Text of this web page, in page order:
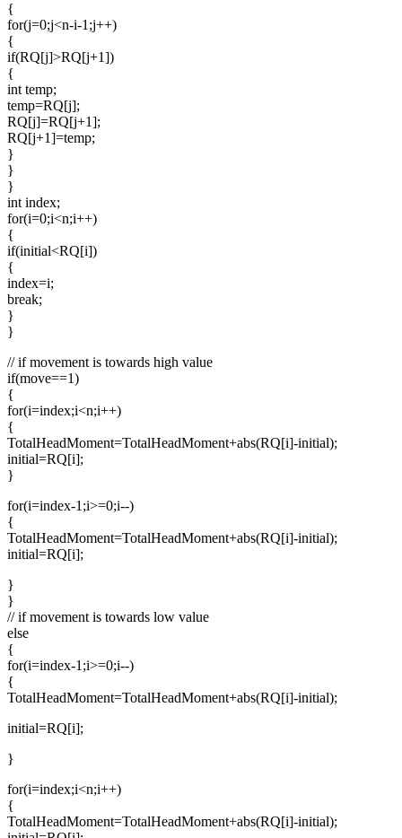
{
for(j=0;j<n-i-1;j++)
{
if(RQ[j]>RQ[j+1])
{
int temp;
temp=RQ[j];
RQ[j]=RQ[j+1];
RQ[j+1]=temp;
}
}
}
int index;
for(i=0;i<n;i++)
{
if(initial<RQ[i])
{
index=i;
break;
}
}
// if movement is towards high value
if(move==1)
{
for(i=index;i<n;i++)
{
TotalHeadMoment=TotalHeadMoment+abs(RQ[i]-initial);
initial=RQ[i];
}
for(i=index-1;i>=0;i--)
{
TotalHeadMoment=TotalHeadMoment+abs(RQ[i]-initial);
initial=RQ[i];
}
}
// if movement is towards low value
else
{
for(i=index-1;i>=0;i--)
{
TotalHeadMoment=TotalHeadMoment+abs(RQ[i]-initial);
initial=RQ[i];
}
for(i=index;i<n;i++)
{
TotalHeadMoment=TotalHeadMoment+abs(RQ[i]-initial);